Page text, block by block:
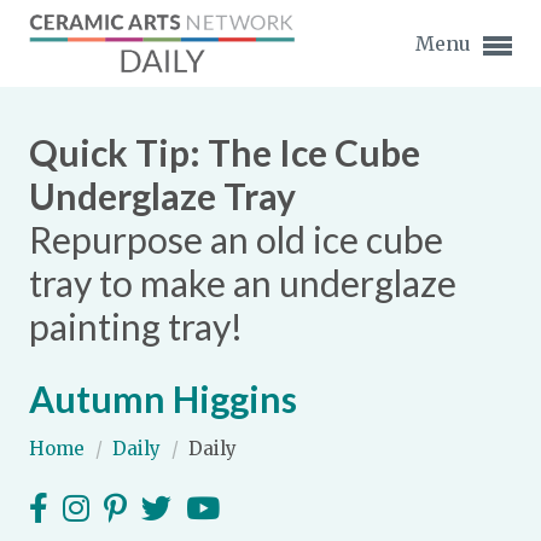
Menu
Expand subnavigation for previous item
Expand subnavigation for previous item
Expand subnavigation for previous item
Expand subnavigation for previous item
Quick Tip: The Ice Cube
Underglaze Tray
Repurpose an old ice cube
tray to make an underglaze
painting tray!
Autumn Higgins
Home / Daily / Daily